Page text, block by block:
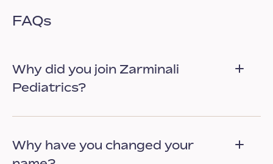
FAQs
Why did you join Zarminali
Pediatrics?
Why have you changed your